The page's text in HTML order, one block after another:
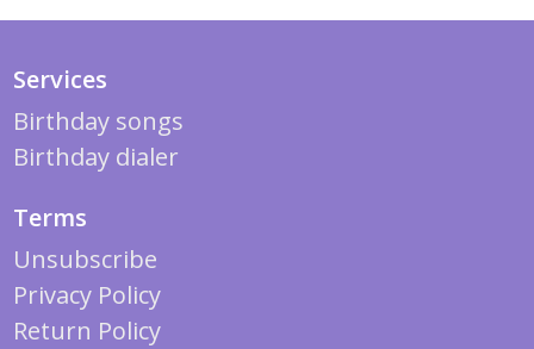
Services
Birthday songs
Birthday dialer
Terms
Unsubscribe
Privacy Policy
Return Policy